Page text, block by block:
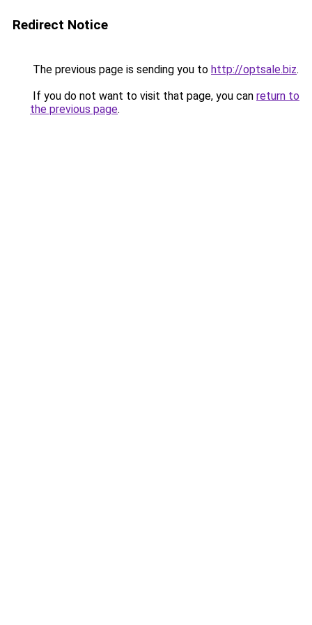
Redirect Notice
The previous page is sending you to http://optsale.biz.
If you do not want to visit that page, you can return to
the previous page.